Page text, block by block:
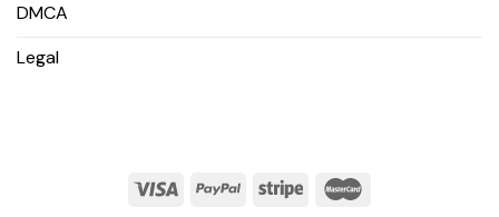
DMCA
Legal